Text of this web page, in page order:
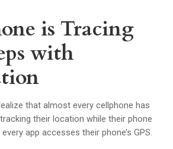
is Tracing
with
that almost every cellphone has
their location while their phone
app accesses their phone’s GPS.